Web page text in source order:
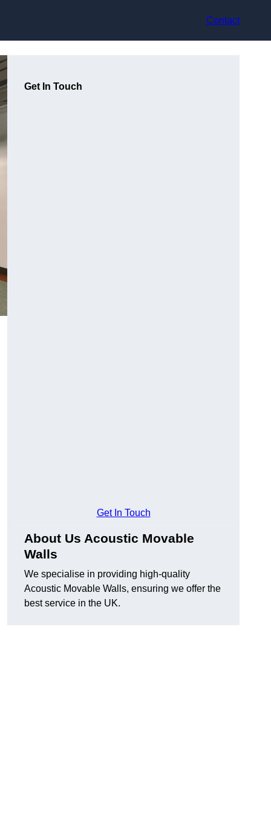
Contact
Get In Touch
Get In Touch
About Us Acoustic Movable
Walls
We specialise in providing high-quality
Acoustic Movable Walls, ensuring we offer the
best service in the UK.